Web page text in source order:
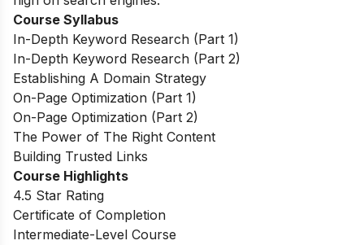
Course Syllabus
In-Depth Keyword Research (Part 1)
In-Depth Keyword Research (Part 2)
Establishing A Domain Strategy
On-Page Optimization (Part 1)
On-Page Optimization (Part 2)
The Power of The Right Content
Building Trusted Links
Course Highlights
4.5 Star Rating
Certificate of Completion
Intermediate-Level Course